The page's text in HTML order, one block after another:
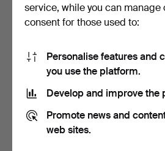
DINNERWARE, 52
pieces, Klaus
service, while you can manage
consent for those used to:
Personalise features and
you use the platform.
Develop and improve the
Promote news and
web sites.